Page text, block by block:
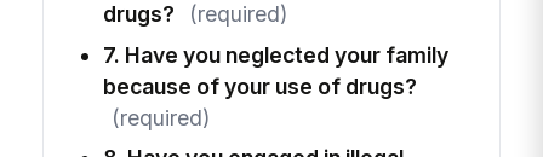
drugs?
(required)
7. Have you neglected your family
because of your use of drugs?
(required)